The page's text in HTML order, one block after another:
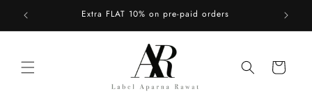
Skip to
content
Upto 50% OFF on Fall Collection
Cart